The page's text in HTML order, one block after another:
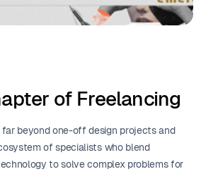
of Freelancing
beyond one-off design projects and
of specialists who blend
to solve complex problems for